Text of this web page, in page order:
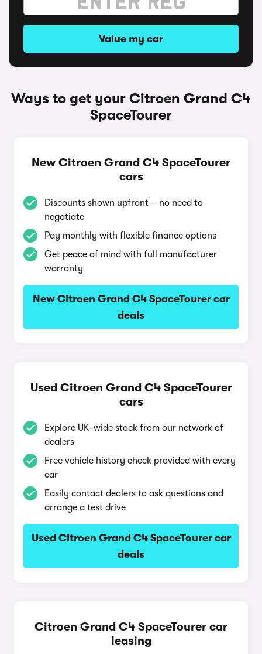
Value my car
Ways to get your Citroen Grand C4
SpaceTourer
New Citroen Grand C4 SpaceTourer
cars
Discounts shown upfront – no need to
negotiate
Pay monthly with flexible finance options
Get peace of mind with full manufacturer
warranty
New Citroen Grand C4 SpaceTourer car
deals
Used Citroen Grand C4 SpaceTourer
cars
Explore UK-wide stock from our network of
dealers
Free vehicle history check provided with every
car
Easily contact dealers to ask questions and
arrange a test drive
Used Citroen Grand C4 SpaceTourer car
deals
Citroen Grand C4 SpaceTourer car
leasing